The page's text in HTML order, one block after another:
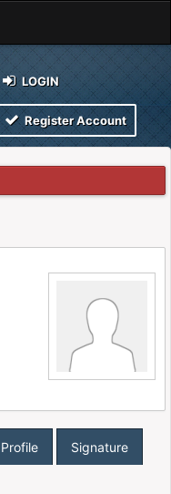
LOGIN
Register Account
Profile Signature